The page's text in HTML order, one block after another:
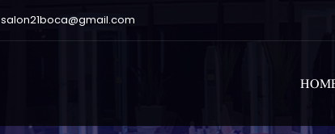
salon21boca@gmail.com